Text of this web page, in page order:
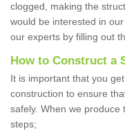
clogged, making the
would be interested in
our experts by filling out
How to Construct a
It is important that you
construction to ensure
safely. When we produce
steps;